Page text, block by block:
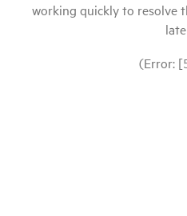
working quickly to resolve
(Error: